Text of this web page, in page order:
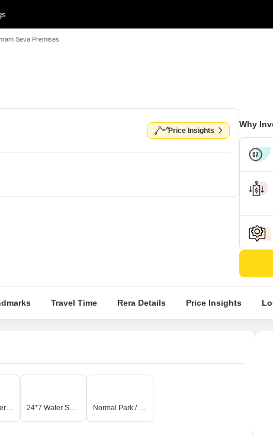
Seva Premises
Price Insights
Why
Travel Time Rera Details Price Insights
Treated Water Supply 24*7 Water Supply Normal Park / Central Green